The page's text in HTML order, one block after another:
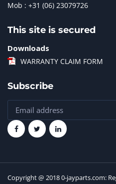
Mob : +31 (06) 23079726
This site is secured
Downloads
WARRANTY CLAIM FORM
Subscribe
Copyright @ 2018 0-jayparts.com: